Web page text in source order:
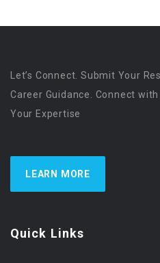
Let’s Connect. Submit Your
Career Guidance. Connect
Your Expertise
LEARN MORE
Quick Links